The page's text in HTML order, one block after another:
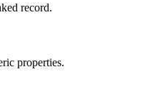
record.
properties.